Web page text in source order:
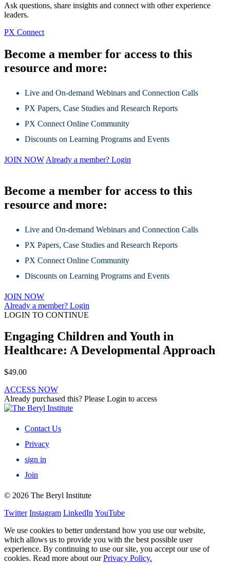
Ask questions, share insights and connect with other experience
leaders.
PX Connect
Become a member for access to this
resource and more:
Live and On-demand Webinars and Connection Calls
PX Papers, Case Studies and Research Reports
PX Connect Online Community
Discounts on Learning Programs and Events
JOIN NOW Already a member? Login
Become a member for access to this
resource and more:
Live and On-demand Webinars and Connection Calls
PX Papers, Case Studies and Research Reports
PX Connect Online Community
Discounts on Learning Programs and Events
JOIN NOW
Already a member? Login
LOGIN TO CONTINUE
Engaging Children and Youth in
Healthcare: A Developmental Approach
$49.00
ACCESS NOW
Already purchased this? Please Login to access
Contact Us
Privacy
sign in
Join
© 2026 The Beryl Institute
Twitter Instagram LinkedIn YouTube
We use cookies to better understand how you use our website,
which allows us to provide you with the best possible user
experience. By continuing to use our site, you accept our use of
cookies. Read more about ourPrivacy Policy.